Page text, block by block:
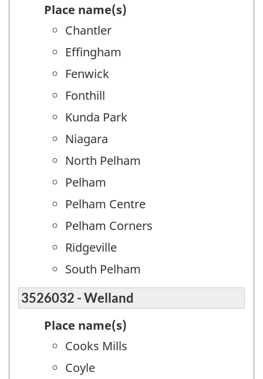
Place name(s)
Chantler
Effingham
Fenwick
Fonthill
Kunda Park
Niagara
North Pelham
Pelham
Pelham Centre
Pelham Corners
Ridgeville
South Pelham
3526032 - Welland
Place name(s)
Cooks Mills
Coyle